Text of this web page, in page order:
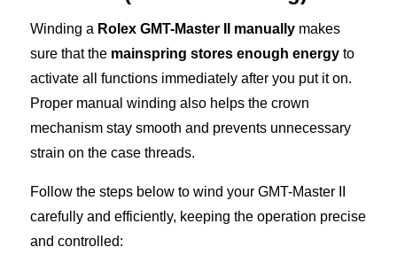
Winding a Rolex GMT-Master II manually makes
sure that the mainspring stores enough energy to
activate all functions immediately after you put it on.
Proper manual winding also helps the crown
mechanism stay smooth and prevents unnecessary
strain on the case threads.
Follow the steps below to wind your GMT-Master II
carefully and efficiently, keeping the operation precise
and controlled: